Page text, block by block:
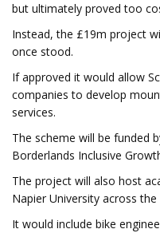
but ultimately proved too
Instead, the £19m project
once stood.
If approved it would allow
companies to develop
services.
The scheme will be funded
Borderlands Inclusive
The project will also host
Napier University across
It would include bike